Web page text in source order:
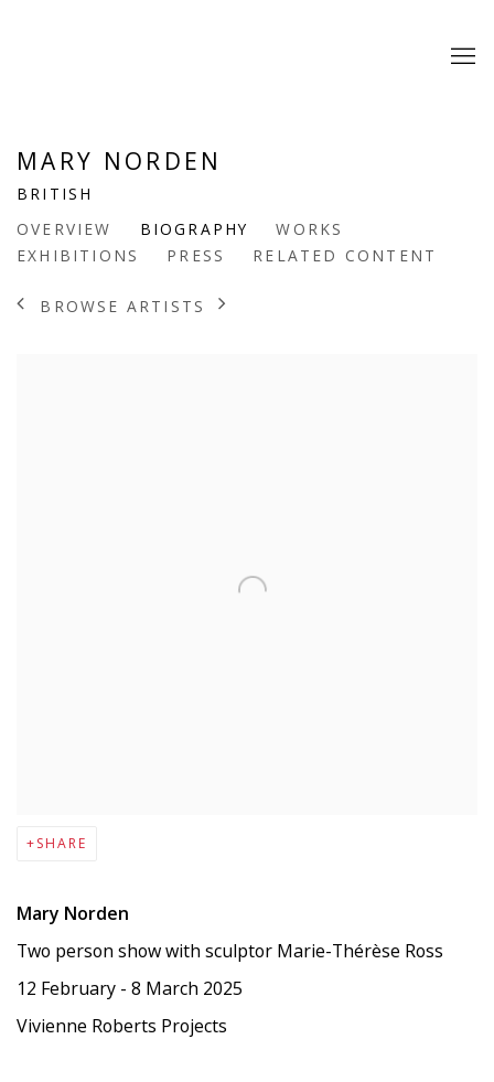
MARY NORDEN
BRITISH
OVERVIEW
BIOGRAPHY
WORKS
EXHIBITIONS
PRESS RELATED CONTENT
BROWSE ARTISTS
SHARE
Mary Norden
Two person show with sculptor Marie-Thérèse Ross
12 February - 8 March 2025
Vivienne Roberts Projects